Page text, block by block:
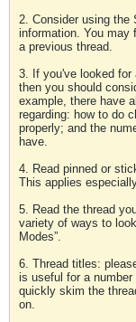
2. Consider using the
information. You may
a previous thread.
3. If you've looked for
then you should
example, there have
regarding: how to do
properly; and the
have.
4. Read pinned or
This applies
5. Read the thread
variety of ways to
Modes”.
6. Thread titles:
is useful for a
quickly skim the
on.